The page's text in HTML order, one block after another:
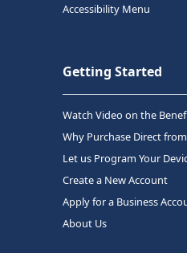
Accessibility Menu
Getting Started
Watch Video on the
Why Purchase Direct
Let us Program Your
Create a New Account
Apply for a Business
About Us